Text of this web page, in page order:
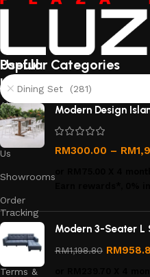
Useful
links
About
Us
Contact
Us
Showrooms
Order
Tracking
Privacy
Policy
Terms &
Popular Categories
Dining Set (281)
Modern Design
RM300.00 – RM
Modern 3-Seater L
RM1,198.80 RM